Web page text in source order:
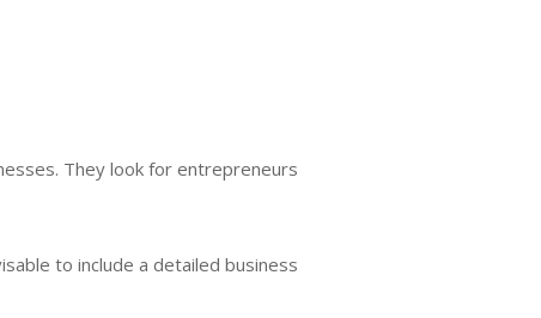
They look for entrepreneurs
to include a detailed business